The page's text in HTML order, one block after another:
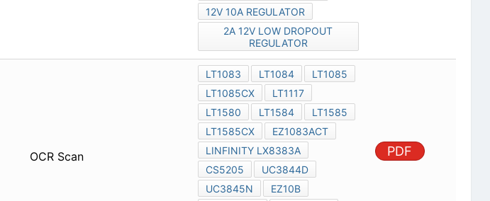
12V 10A REGULATOR
2A 12V LOW DROPOUT
REGULATOR
OCR Scan
LT1083 LT1084
LT1085
LT1085CX
LT1117
LT1580
LT1584
LT1585
LT1585CX
EZ1083ACT
LINFINITY LX8383A
CS5205
UC3844D
UC3845N
EZ10B
PDF